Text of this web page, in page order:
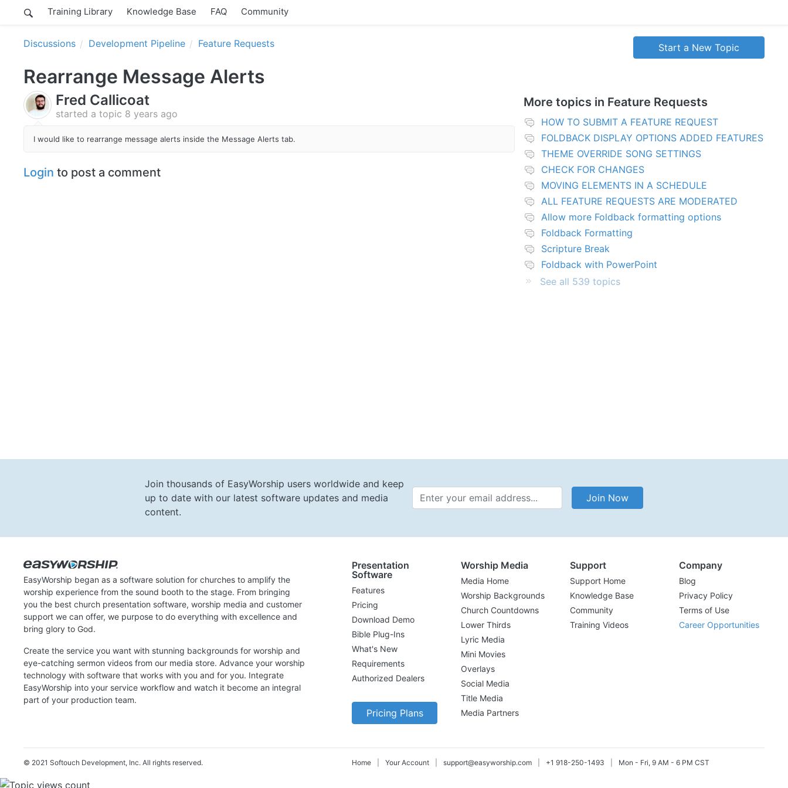
Training Library Knowledge Base FAQ Community
Discussions Development Pipeline Feature Requests Start a New Topic
Rearrange Message Alerts
Fred Callicoat
started a topic 8 years ago
I would like to rearrange message alerts inside the Message Alerts tab.
Login to post a comment
More topics in Feature Requests
HOW TO SUBMIT A FEATURE REQUEST
FOLDBACK DISPLAY OPTIONS ADDED FEATURES
THEME OVERRIDE SONG SETTINGS
CHECK FOR CHANGES
MOVING ELEMENTS IN A SCHEDULE
ALL FEATURE REQUESTS ARE MODERATED
Allow more Foldback formatting options
Foldback Formatting
Scripture Break
Foldback with PowerPoint
See all 539 topics
Join thousands of EasyWorship users worldwide and keep
up to date with our latest software updates and media
content.
Email Address Join Now
EasyWorship began as a software solution for churches to amplify the
worship experience from the sound booth to the stage. From bringing
you the best church presentation software, worship media and customer
support we can offer, we purpose to do everything with excellence and
bring glory to God.
Create the service you want with stunning backgrounds for worship and
eye-catching sermon videos from our media store. Advance your worship
technology with software that works with you and for you. Integrate
EasyWorship into your service workflow and watch it become an integral
part of your production team.
Presentation
Software
Features
Pricing
Download Demo
Bible Plug-Ins
What's New
Requirements
Authorized Dealers
Pricing Plans
Worship Media
Media Home
Worship Backgrounds
Church Countdowns
Lower Thirds
Lyric Media
Mini Movies
Overlays
Social Media
Title Media
Media Partners
Support
Support Home
Knowledge Base
Community
Training Videos
Company
Blog
Privacy Policy
Terms of Use
Career Opportunities
© 2021 Softouch Development, Inc. All rights reserved. Home Your Account support@easyworship.com +1 918-250-1493 Mon - Fri, 9 AM - 6 PM CST